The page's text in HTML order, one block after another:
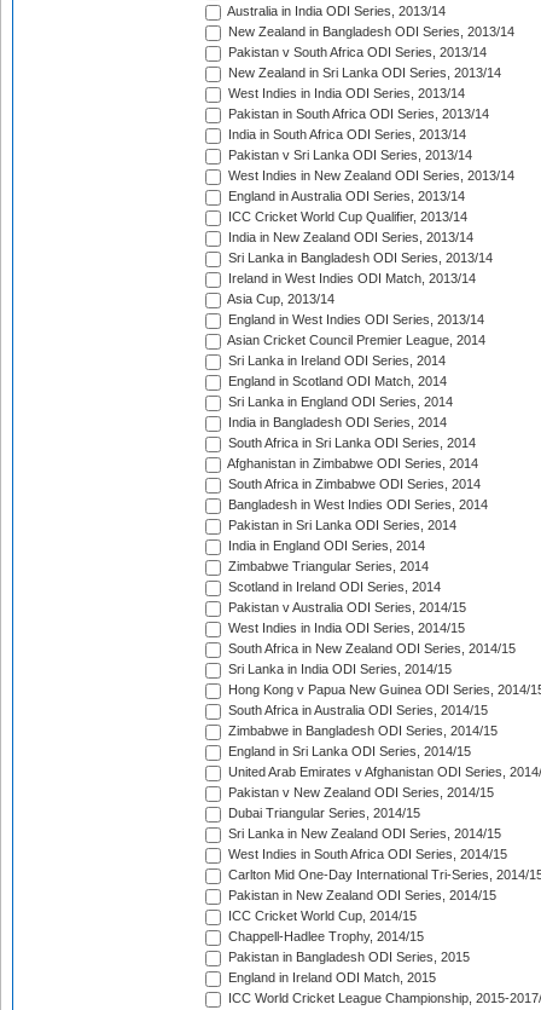
Australia in India ODI Series, 2013/14
New Zealand in Bangladesh ODI Series, 2013/14
Pakistan v South Africa ODI Series, 2013/14
New Zealand in Sri Lanka ODI Series, 2013/14
West Indies in India ODI Series, 2013/14
Pakistan in South Africa ODI Series, 2013/14
India in South Africa ODI Series, 2013/14
Pakistan v Sri Lanka ODI Series, 2013/14
West Indies in New Zealand ODI Series, 2013/14
England in Australia ODI Series, 2013/14
ICC Cricket World Cup Qualifier, 2013/14
India in New Zealand ODI Series, 2013/14
Sri Lanka in Bangladesh ODI Series, 2013/14
Ireland in West Indies ODI Match, 2013/14
Asia Cup, 2013/14
England in West Indies ODI Series, 2013/14
Asian Cricket Council Premier League, 2014
Sri Lanka in Ireland ODI Series, 2014
England in Scotland ODI Match, 2014
Sri Lanka in England ODI Series, 2014
India in Bangladesh ODI Series, 2014
South Africa in Sri Lanka ODI Series, 2014
Afghanistan in Zimbabwe ODI Series, 2014
South Africa in Zimbabwe ODI Series, 2014
Bangladesh in West Indies ODI Series, 2014
Pakistan in Sri Lanka ODI Series, 2014
India in England ODI Series, 2014
Zimbabwe Triangular Series, 2014
Scotland in Ireland ODI Series, 2014
Pakistan v Australia ODI Series, 2014/15
West Indies in India ODI Series, 2014/15
South Africa in New Zealand ODI Series, 2014/15
Sri Lanka in India ODI Series, 2014/15
Hong Kong v Papua New Guinea ODI Series, 2014/
South Africa in Australia ODI Series, 2014/15
Zimbabwe in Bangladesh ODI Series, 2014/15
England in Sri Lanka ODI Series, 2014/15
United Arab Emirates v Afghanistan ODI Series,
Pakistan v New Zealand ODI Series, 2014/15
Dubai Triangular Series, 2014/15
Sri Lanka in New Zealand ODI Series, 2014/15
West Indies in South Africa ODI Series, 2014/15
Carlton Mid One-Day International Tri-Series, 2014/
Pakistan in New Zealand ODI Series, 2014/15
ICC Cricket World Cup, 2014/15
Chappell-Hadlee Trophy, 2014/15
Pakistan in Bangladesh ODI Series, 2015
England in Ireland ODI Match, 2015
ICC World Cricket League Championship, 2015-